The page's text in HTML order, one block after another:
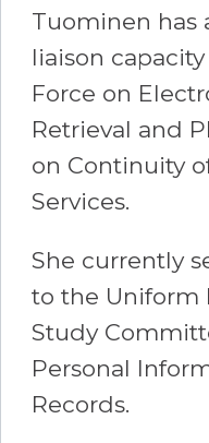
Tuominen has
liaison
Force on
Retrieval and
on Continuity
Services.
She currently
to the Uniform
Study
Personal
Records.